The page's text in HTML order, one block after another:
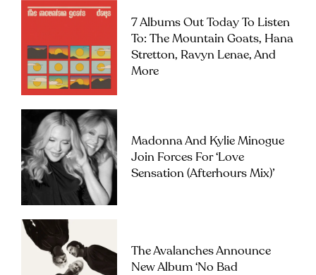
7 Albums Out Today To Listen
To: The Mountain Goats, Hana
Stretton, Ravyn Lenae, And
More
Madonna And Kylie Minogue
Join Forces For ‘Love
Sensation (Afterhours Mix)’
The Avalanches Announce
New Album ‘No Bad